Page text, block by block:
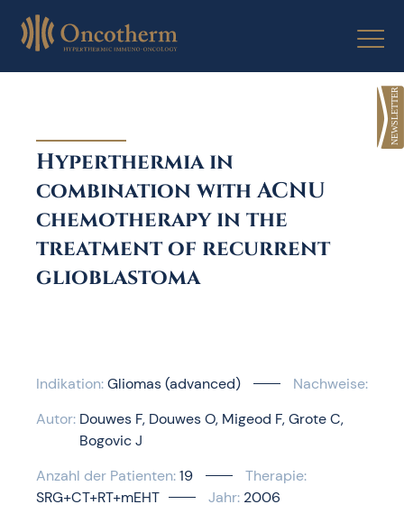
Hyperthermia in
combination with ACNU
chemotherapy in the
treatment of recurrent
glioblastoma
Indikation:Gliomas (advanced)
Nachweise:
Autor: Douwes F Douwes O Migeod F Grote C
Bogovic J
Anzahl der Patienten:19
Therapie:
SRG+CT+RT+mEHT
Jahr: 2006